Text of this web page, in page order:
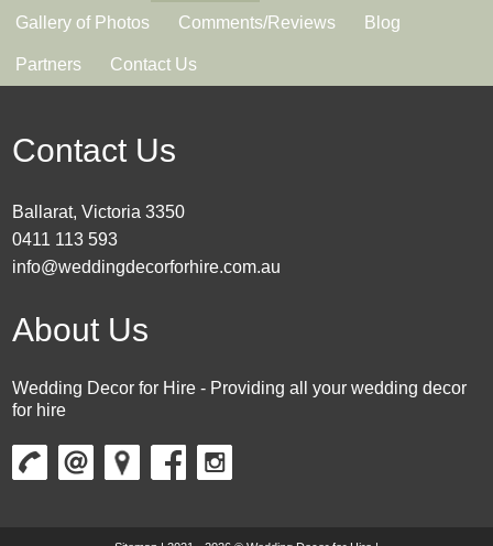
Gallery of Photos Comments/Reviews Blog
Partners Contact Us
Contact Us
Ballarat, Victoria 3350
0411 113 593
info@weddingdecorforhire.com.au
About Us
Wedding Decor for Hire - Providing all your wedding decor
for hire